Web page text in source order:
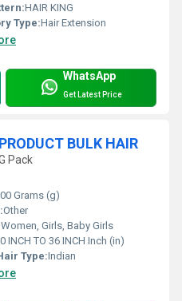
HAIR KING
Type:Hair Extension
WhatsApp
Get Latest Price
BULK HAIR
Pack
Grams (g)
Other
Women, Girls, Baby Girls
INCH TO 36 INCH Inch (in)
Type:Indian